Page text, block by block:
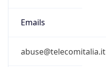
Emails
abuse@telecomitalia.it